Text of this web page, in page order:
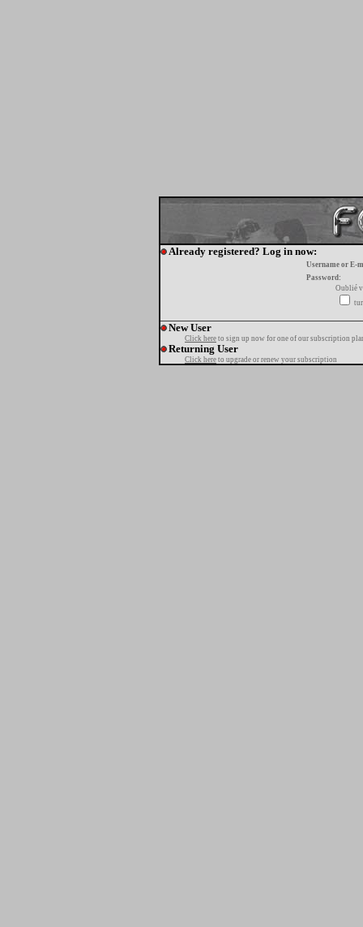
Already registered? Log in now:
Username or E-
Password:
Oublié
New User
Click here to sign up now for one of our subscription
Returning User
Click here to upgrade or renew your subscription